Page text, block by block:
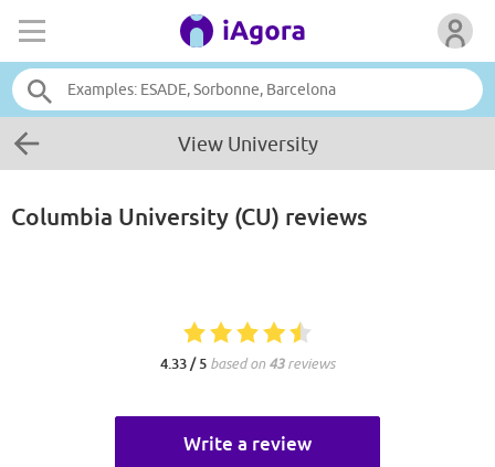
View University
Columbia University (CU) reviews
4.33 / 5 based on 43reviews
Write a review